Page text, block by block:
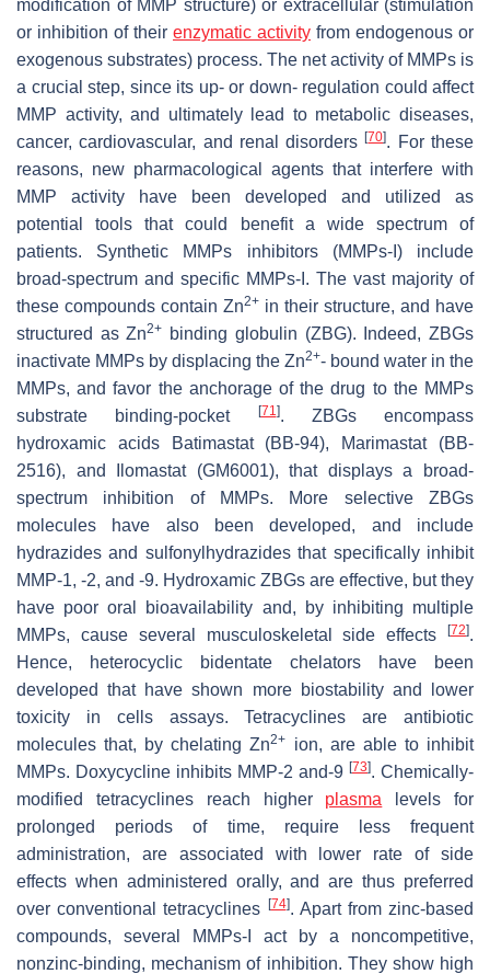
modification of MMP structure) or extracellular (stimulation
or inhibition of their enzymatic activity from endogenous or
exogenous substrates) process. The net activity of MMPs is
a crucial step, since its up- or down- regulation could affect
MMP activity, and ultimately lead to metabolic diseases,
cancer, cardiovascular, and renal disorders[70]. For these
reasons, new pharmacological agents that interfere with
MMP activity have been developed and utilized as
potential tools that could benefit a wide spectrum of
patients. Synthetic MMPs inhibitors (MMPs-I) include
broad-spectrum and specific MMPs-I. The vast majority of
these compounds contain Zn2+ in their structure, and have
structured as Zn2+
binding globulin (ZBG). Indeed, ZBGs
inactivate MMPs by displacing the Zn2+- bound water in the
MMPs, and favor the anchorage of the drug to the MMPs
substrate binding-pocket
[71]. ZBGs encompass
hydroxamic acids Batimastat (BB-94), Marimastat (BB-
2516), and Ilomastat (GM6001), that displays a broad-
spectrum inhibition of MMPs. More selective ZBGs
molecules have also been developed, and include
hydrazides and sulfonylhydrazides that specifically inhibit
MMP-1, -2, and -9. Hydroxamic ZBGs are effective, but they
have poor oral bioavailability and, by inhibiting multiple
MMPs, cause several musculoskeletal side effects
[72].
Hence, heterocyclic bidentate chelators have been
developed that have shown more biostability and lower
toxicity in cells assays. Tetracyclines are antibiotic
molecules that, by chelating Zn2+
ion, are able to inhibit
MMPs. Doxycycline inhibits MMP-2 and-9 [73]. Chemically-
modified tetracyclines reach higher plasma levels for
prolonged periods of time, require less frequent
administration, are associated with lower rate of side
effects when administered orally, and are thus preferred
over conventional tetracyclines [74]. Apart from zinc-based
compounds, several MMPs-I act by a noncompetitive,
nonzinc-binding, mechanism of inhibition. They show high